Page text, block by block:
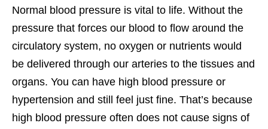
Normal blood pressure is vital to life. Without the
pressure that forces our blood to flow around the
circulatory system, no oxygen or nutrients would
be delivered through our arteries to the tissues and
organs. You can have high blood pressure or
hypertension and still feel just fine. That’s because
high blood pressure often does not cause signs of